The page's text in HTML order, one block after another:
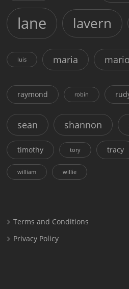
lane lavern
luis maria
raymond robin
sean shannon
timothy tory tracy
william willie
Terms and Conditions
Privacy Policy